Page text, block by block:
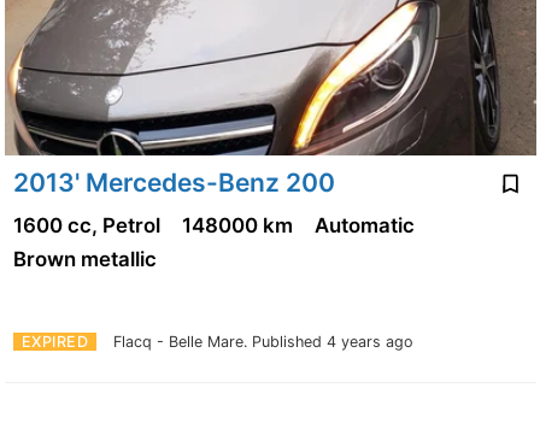
2013' Mercedes-Benz 200
EXPIRED Flacq - Belle Mare. Published 4 years ago
1600 cc, Petrol 148000 km
Automatic
Brown metallic